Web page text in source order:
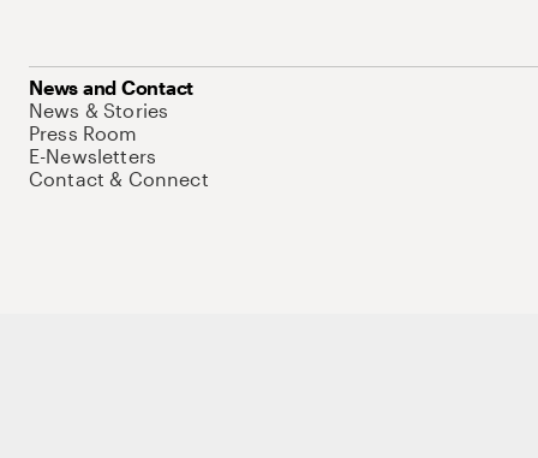
News and Contact
News & Stories
Press Room
E-Newsletters
Contact & Connect